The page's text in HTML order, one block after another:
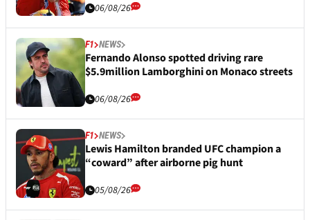
06/08/26
F1 NEWS
Fernando Alonso spotted driving rare
$5.9million Lamborghini on Monaco streets
06/08/26
F1 NEWS
Lewis Hamilton branded UFC champion a
“coward” after airborne pig hunt
05/08/26